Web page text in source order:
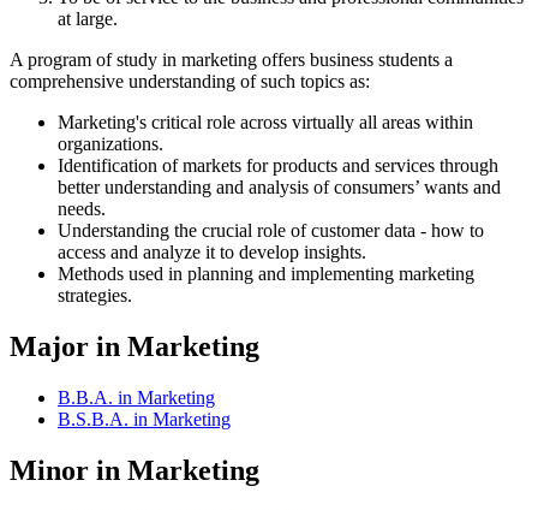
at large.
A program of study in marketing offers business students a
comprehensive understanding of such topics as:
Marketing's critical role across virtually all areas within
organizations.
Identification of markets for products and services through
better understanding and analysis of consumers’ wants and
needs.
Understanding the crucial role of customer data - how to
access and analyze it to develop insights.
Methods used in planning and implementing marketing
strategies.
Major in Marketing
B.B.A. in Marketing
B.S.B.A. in Marketing
Minor in Marketing